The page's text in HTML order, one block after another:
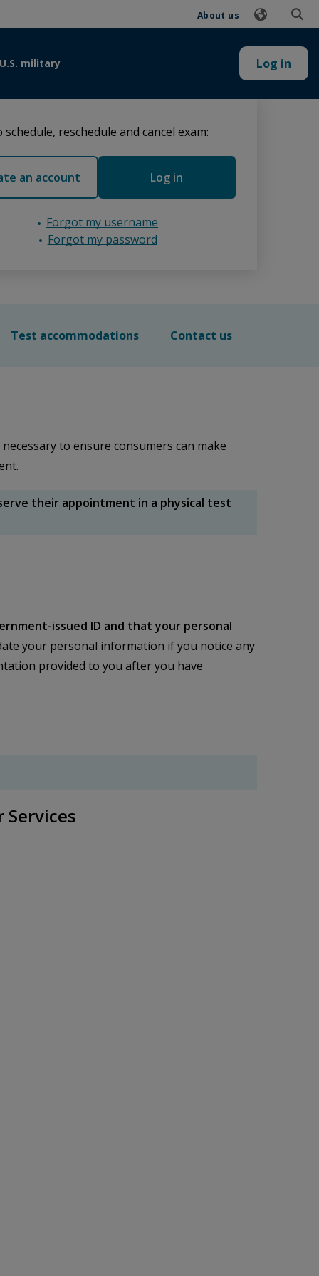
About us
U.S. military Log in
schedule, reschedule and cancel exam:
an account Log in
Forgot my username
Forgot my password
Test accommodations Contact us
to ensure consumers can make
their appointment in a physical test
issued ID and that your personal
your personal information if you notice any
provided to you after you have
Services